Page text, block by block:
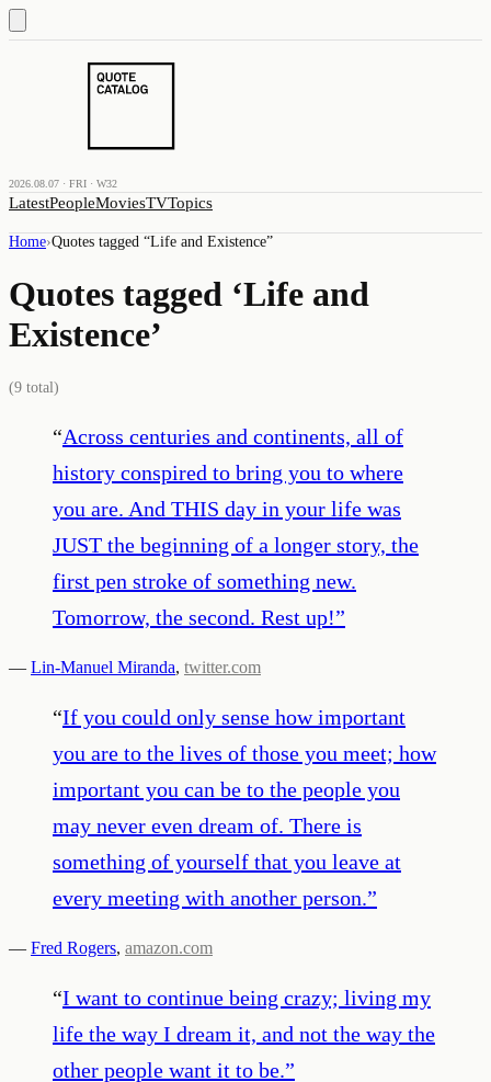
2026.08.07 · FRI · W32
LatestPeopleMoviesTVTopics
Home›Quotes tagged “Life and Existence”
Quotes tagged ‘Life and
Existence’
(9 total)
“Across centuries and continents, all of
history conspired to bring you to where
you are. And THIS day in your life was
JUST the beginning of a longer story, the
first pen stroke of something new.
Tomorrow, the second. Rest up!”
— Lin-Manuel Miranda, twitter.com
“If you could only sense how important
you are to the lives of those you meet; how
important you can be to the people you
may never even dream of. There is
something of yourself that you leave at
every meeting with another person.”
— Fred Rogers, amazon.com
“I want to continue being crazy; living my
life the way I dream it, and not the way the
other people want it to be.”